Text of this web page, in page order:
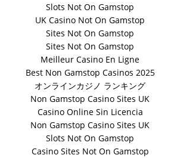
Slots Not On Gamstop
UK Casino Not On Gamstop
Sites Not On Gamstop
Sites Not On Gamstop
Meilleur Casino En Ligne
Best Non Gamstop Casinos 2025
オンラインカジノ ランキング
Non Gamstop Casino Sites UK
Casino Online Sin Licencia
Non Gamstop Casino Sites UK
Slots Not On Gamstop
Casino Sites Not On Gamstop